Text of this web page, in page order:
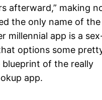
afterward,” making
the only name of
millennial app is a
options some
of the really
app.